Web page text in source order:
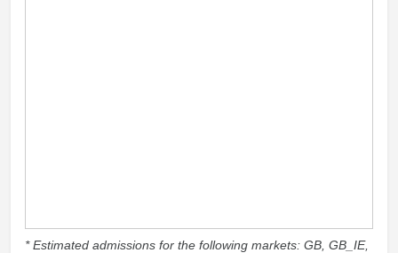
* Estimated admissions for the following markets: GB, GB_IE,